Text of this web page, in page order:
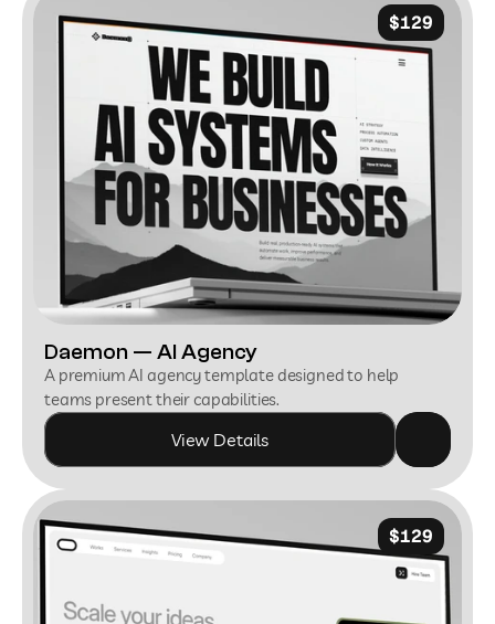
$129
Daemon — AI Agency
A premium AI agency template designed to help
teams present their capabilities.
View Details
$129